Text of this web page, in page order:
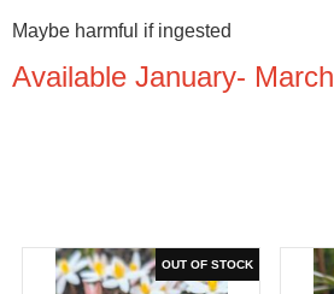
Maybe harmful if ingested
Available January- March